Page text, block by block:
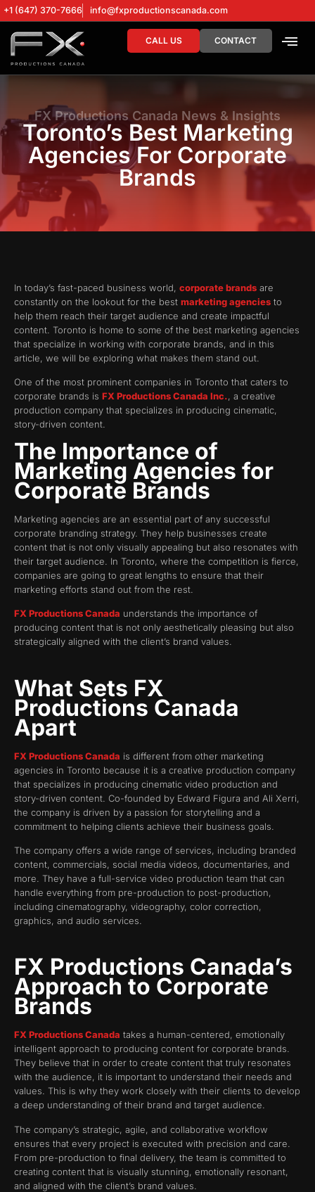
+1 (647) 370-7666 info@fxproductionscanada.com
CALL US CONTACT
FX Productions Canada News & Insights
Toronto’s Best Marketing
Agencies For Corporate
Brands
In today’s fast-paced business world, corporate brands are
constantly on the lookout for the best marketing agencies to
help them reach their target audience and create impactful
content. Toronto is home to some of the best marketing agencies
that specialize in working with corporate brands, and in this
article, we will be exploring what makes them stand out.
One of the most prominent companies in Toronto that caters to
corporate brands is FX Productions Canada Inc., a creative
production company that specializes in producing cinematic,
story-driven content.
The Importance of
Marketing Agencies for
Corporate Brands
Marketing agencies are an essential part of any successful
corporate branding strategy. They help businesses create
content that is not only visually appealing but also resonates with
their target audience. In Toronto, where the competition is fierce,
companies are going to great lengths to ensure that their
marketing efforts stand out from the rest.
FX Productions Canada understands the importance of
producing content that is not only aesthetically pleasing but also
strategically aligned with the client’s brand values.
What Sets FX
Productions Canada
Apart
FX Productions Canada is different from other marketing
agencies in Toronto because it is a creative production company
that specializes in producing cinematic video production and
story-driven content. Co-founded by Edward Figura and Ali Xerri,
the company is driven by a passion for storytelling and a
commitment to helping clients achieve their business goals.
The company offers a wide range of services, including branded
content, commercials, social media videos, documentaries, and
more. They have a full-service video production team that can
handle everything from pre-production to post-production,
including cinematography, videography, color correction,
graphics, and audio services.
FX Productions Canada’s
Approach to Corporate
Brands
FX Productions Canada takes a human-centered, emotionally
intelligent approach to producing content for corporate brands.
They believe that in order to create content that truly resonates
with the audience, it is important to understand their needs and
values. This is why they work closely with their clients to develop
a deep understanding of their brand and target audience.
The company’s strategic, agile, and collaborative workflow
ensures that every project is executed with precision and care.
From pre-production to final delivery, the team is committed to
creating content that is visually stunning, emotionally resonant,
and aligned with the client’s brand values.